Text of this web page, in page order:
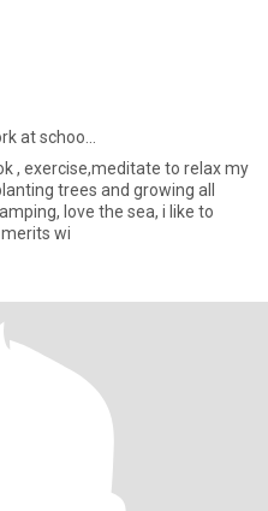
at schoo...
, exercise,meditate to relax my
trees and growing all
love the sea, i like to
wi